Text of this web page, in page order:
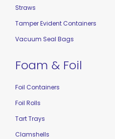
Straws
Tamper Evident Containers
Vacuum Seal Bags
Foam & Foil
Foil Containers
Foil Rolls
Tart Trays
Clamshells